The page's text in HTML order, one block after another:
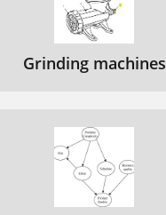
Grinding machines